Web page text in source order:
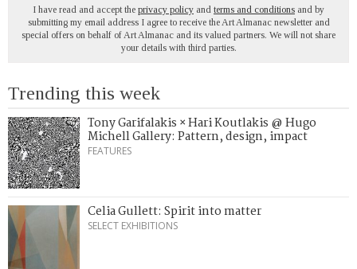
I have read and accept the privacy policy and terms and conditions and by
submitting my email address I agree to receive the Art Almanac newsletter and
special offers on behalf of Art Almanac and its valued partners. We will not share
your details with third parties.
Trending this week
Tony Garifalakis × Hari Koutlakis @ Hugo
Michell Gallery: Pattern, design, impact
FEATURES
Celia Gullett: Spirit into matter
SELECT EXHIBITIONS